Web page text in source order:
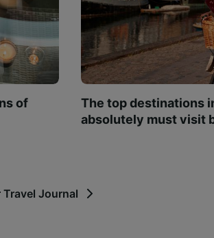
of
The top destinations
absolutely must visit
Journal
characteristics for
device. Personalised
audience